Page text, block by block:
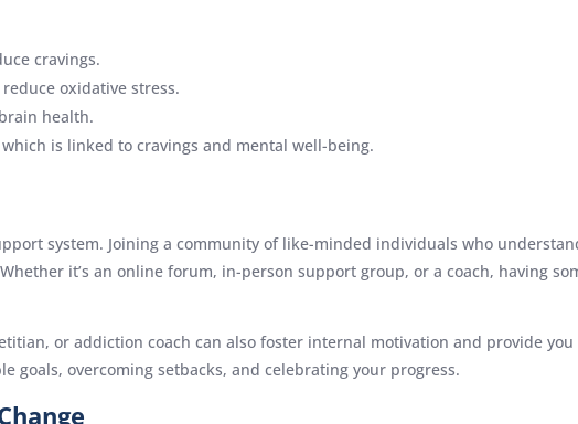
cravings.
oxidative stress.
health.
is linked to cravings and mental well-being.
system. Joining a community of like-minded individuals who
it’s an online forum, in-person support group, or a coach, having
or addiction coach can also foster internal motivation and provide
goals, overcoming setbacks, and celebrating your progress.